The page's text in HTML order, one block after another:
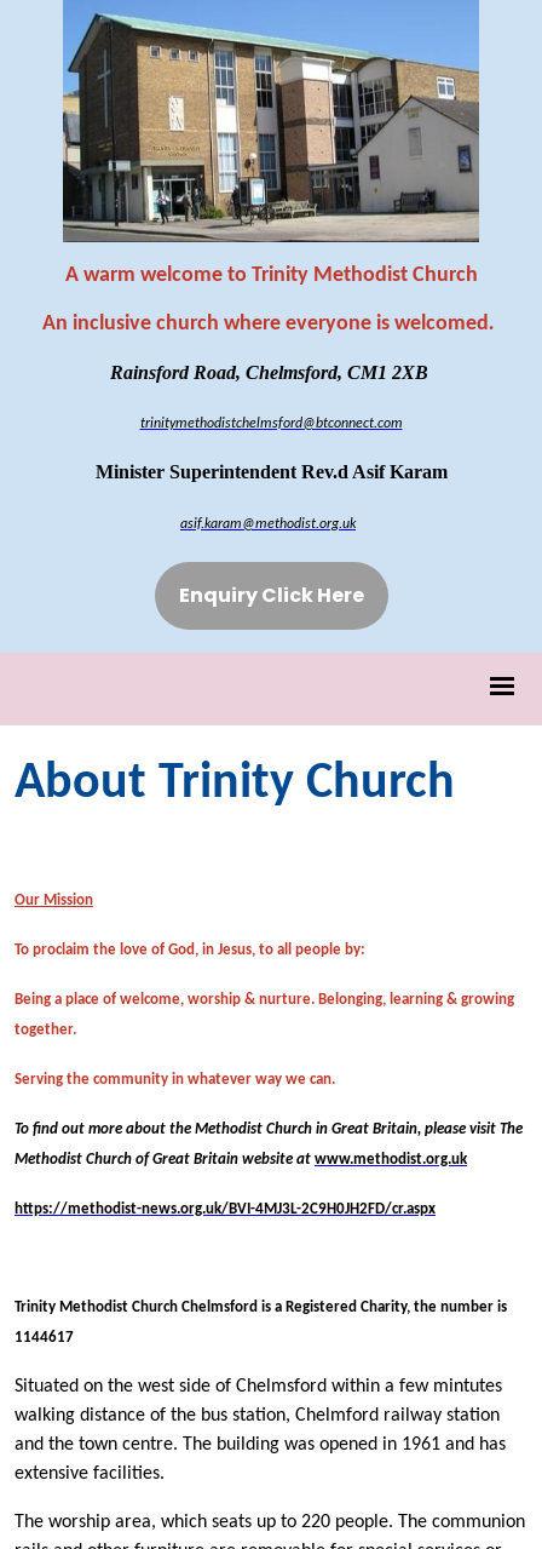
A warm welcome to Trinity Methodist Church
An inclusive church where everyone is welcomed.
Rainsford Road, Chelmsford, CM1 2XB
trinitymethodistchelmsford@btconnect.com
Minister Superintendent Rev.d Asif Karam
asif.karam@methodist.org.uk
Enquiry Click Here
About Trinity Church
Our Mission
To proclaim the love of God, in Jesus, to all people by:
Being a place of welcome, worship & nurture. Belonging, learning & growing
together.
Serving the community in whatever way we can.
To find out more about the Methodist Church in Great Britain, please visit The
Methodist Church of Great Britain website at www.methodist.org.uk
https://methodist-news.org.uk/BVI-4MJ3L-2C9H0JH2FD/cr.aspx
Trinity Methodist Church Chelmsford is a Registered Charity, the number is
1144617
Situated on the west side of Chelmsford within a few mintutes
walking distance of the bus station, Chelmford railway station
and the town centre. The building was opened in 1961 and has
extensive facilities.
The worship area, which seats up to 220 people. The communion